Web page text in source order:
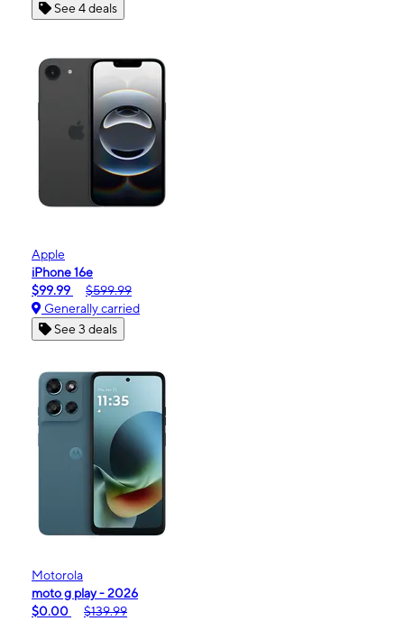
See 4 deals
Apple
iPhone 16e
$99.99
$599.99
Generally carried
See 3 deals
Motorola
moto g play - 2026
$0.00
$139.99